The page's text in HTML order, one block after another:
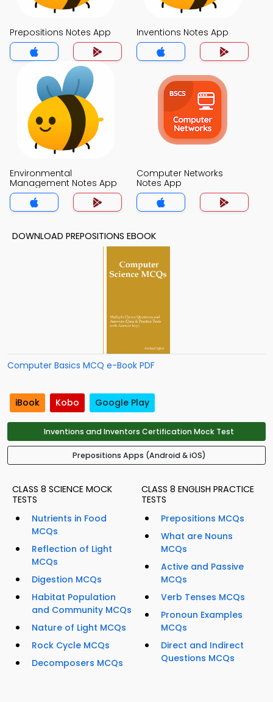
Prepositions Notes App Inventions Notes App
Environmental
Management Notes App
Computer Networks
Notes App
DOWNLOAD PREPOSITIONS EBOOK
Computer Basics MCQ e-Book PDF
iBook Kobo Google Play
Inventions and Inventors Certification Mock Test
Prepositions Apps (Android & iOS)
CLASS 8 SCIENCE MOCK
TESTS
Nutrients in Food
MCQs
Reflection of Light
MCQs
Digestion MCQs
Habitat Population
and Community MCQs
Nature of Light MCQs
Rock Cycle MCQs
Decomposers MCQs
CLASS 8 ENGLISH PRACTICE
TESTS
Prepositions MCQs
What are Nouns
MCQs
Active and Passive
MCQs
Verb Tenses MCQs
Pronoun Examples
MCQs
Direct and Indirect
Questions MCQs